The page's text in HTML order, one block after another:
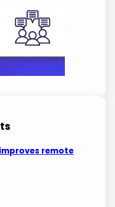
remote